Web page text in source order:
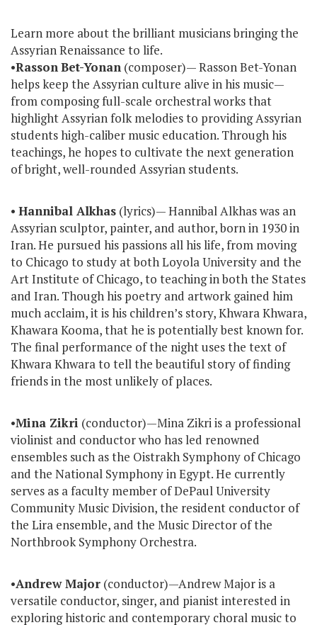
Learn more about the brilliant musicians bringing the
Assyrian Renaissance to life.
•RassonBet-Yonan (composer)— Rasson Bet-Yonan
helps keep the Assyrian culture alive in his music—
from composing full-scale orchestral works that
highlight Assyrian folk melodies to providing Assyrian
students high-caliber music education. Through his
teachings, he hopes to cultivate the next generation
of bright, well-rounded Assyrian students.
• Hannibal Alkhas (lyrics)— Hannibal Alkhas was an
Assyrian sculptor, painter, and author, born in 1930 in
Iran. He pursued his passions all his life, from moving
to Chicago to study at both Loyola University and the
Art Institute of Chicago, to teaching in both the States
and Iran. Though his poetry and artwork gained him
much acclaim, it is his children’s story, Khwara Khwara,
Khawara Kooma, that he is potentially best known for.
The final performance of the night uses the text of
Khwara Khwara to tell the beautiful story of finding
friends in the most unlikely of places.
•Mina Zikri (conductor)—Mina Zikri is a professional
violinist and conductor who has led renowned
ensembles such as the Oistrakh Symphony of Chicago
and the National Symphony in Egypt. He currently
serves as a faculty member of DePaul University
Community Music Division, the resident conductor of
the Lira ensemble, and the Music Director of the
Northbrook Symphony Orchestra.
•Andrew Major (conductor)—Andrew Major is a
versatile conductor, singer, and pianist interested in
exploring historic and contemporary choral music to